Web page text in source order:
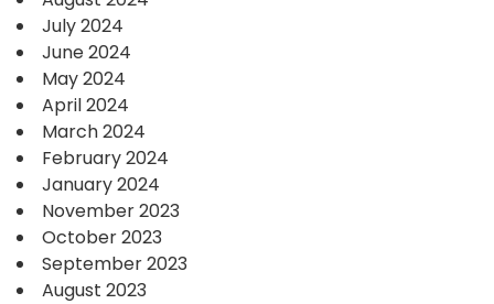
July 2024
June 2024
May 2024
April 2024
March 2024
February 2024
January 2024
November 2023
October 2023
September 2023
August 2023